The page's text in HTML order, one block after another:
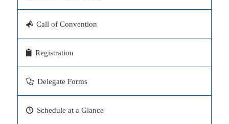
Call of Convention
Registration
Delegate Forms
Schedule at a Glance